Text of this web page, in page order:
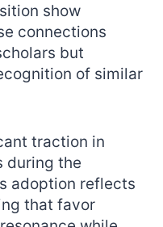
show
connections
but
of similar
traction in
during the
adoption reflects
that favor